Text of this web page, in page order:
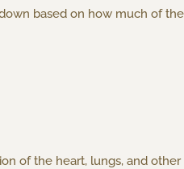
based on how much of
of the heart, lungs, and